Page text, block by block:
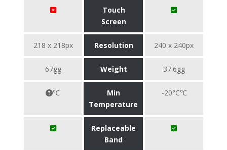
Touch
Screen
218 x 218px Resolution 240 x 240px
67gg Weight 37.6gg
℃
Min
Temperature
-20°C℃
Replaceable
Band